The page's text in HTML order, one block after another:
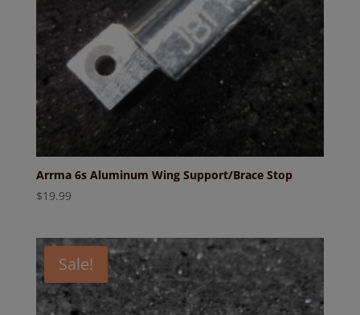
Arrma 6s Aluminum Wing Support/Brace Stop
$19.99
Sale!